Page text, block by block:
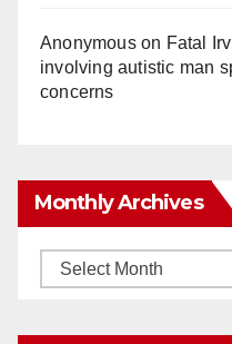
Anonymouson Fatal
involving autistic man
concerns
Monthly Archives
Monthly